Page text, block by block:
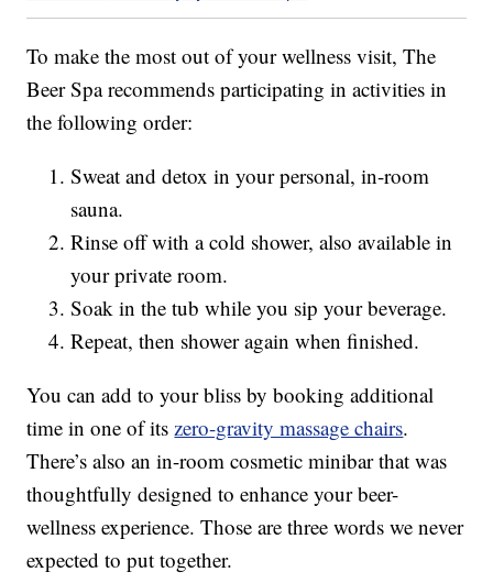
To make the most out of your wellness visit, The
Beer Spa recommends participating in activities in
the following order:
Sweat and detox in your personal, in-room
sauna.
Rinse off with a cold shower, also available in
your private room.
Soak in the tub while you sip your beverage.
Repeat, then shower again when finished.
You can add to your bliss by booking additional
time in one of itszero-gravity massage chairs.
There’s also an in-room cosmetic minibar that was
thoughtfully designed to enhance your beer-
wellness experience. Those are three words we never
expected to put together.